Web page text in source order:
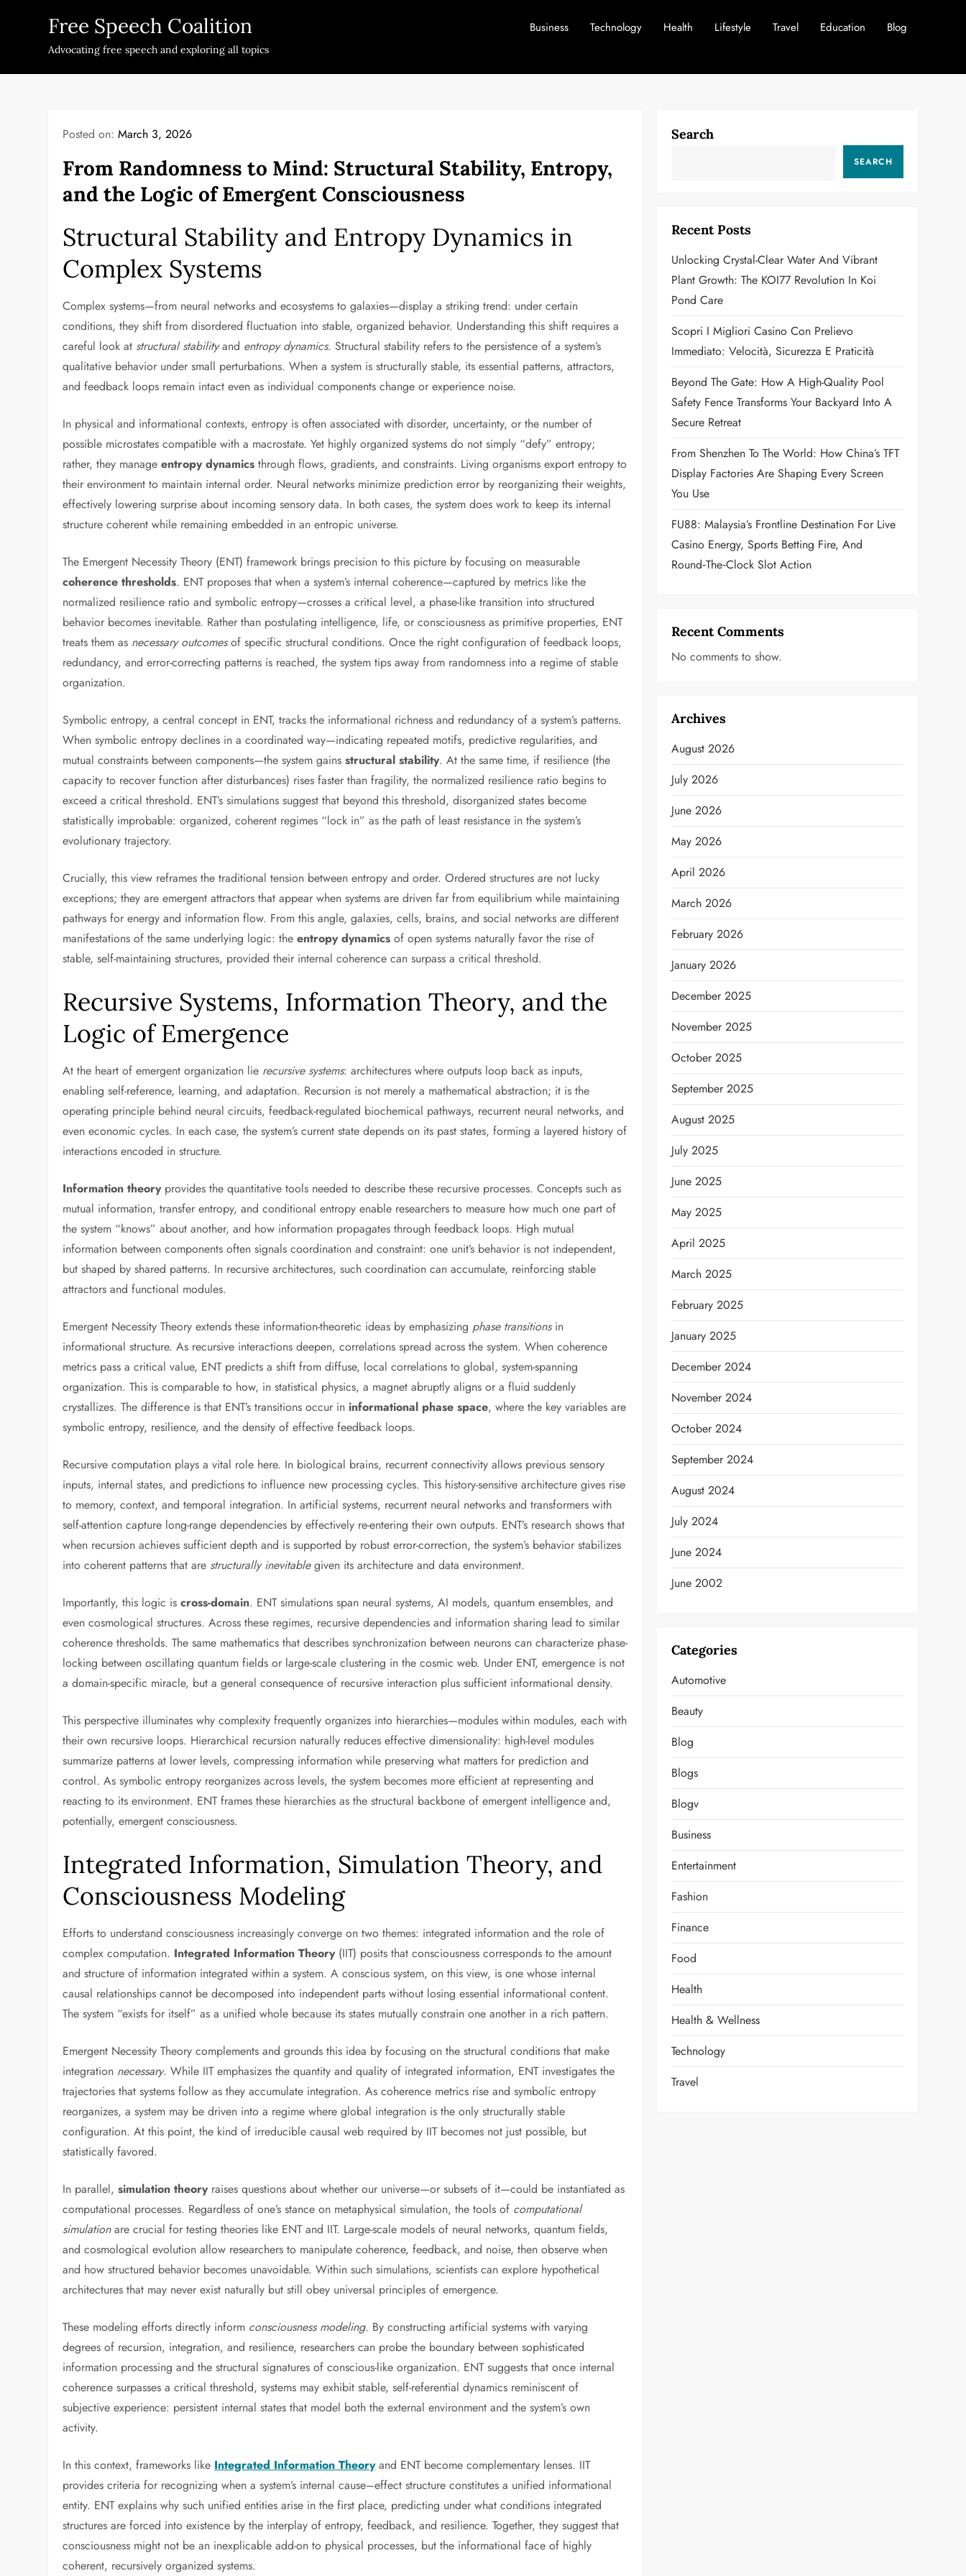
Free Speech Coalition
Advocating free speech and exploring all topics
Business Technology Health Lifestyle Travel Education Blog
Posted on:March 3, 2026
From Randomness to Mind: Structural Stability, Entropy,
and the Logic of Emergent Consciousness
Structural Stability and Entropy Dynamics in
Complex Systems
Complex systems—from neural networks and ecosystems to galaxies—display a striking trend: under certain
conditions, they shift from disordered fluctuation into stable, organized behavior. Understanding this shift requires a
careful look at structural stabilityand entropy dynamics. Structural stability refers to the persistence of a system’s
qualitative behavior under small perturbations. When a system is structurally stable, its essential patterns, attractors,
and feedback loops remain intact even as individual components change or experience noise.
In physical and informational contexts, entropy is often associated with disorder, uncertainty, or the number of
possible microstates compatible with a macrostate. Yet highly organized systems do not simply “defy” entropy;
rather, they manageentropy dynamics through flows, gradients, and constraints. Living organisms export entropy to
their environment to maintain internal order. Neural networks minimize prediction error by reorganizing their weights,
effectively lowering surprise about incoming sensory data. In both cases, the system does work to keep its internal
structure coherent while remaining embedded in an entropic universe.
The Emergent Necessity Theory (ENT) framework brings precision to this picture by focusing on measurable
coherence thresholds. ENT proposes that when a system’s internal coherence—captured by metrics like the
normalized resilience ratio and symbolic entropy—crosses a critical level, a phase-like transition into structured
behavior becomes inevitable. Rather than postulating intelligence, life, or consciousness as primitive properties, ENT
treats them as necessary outcomesof specific structural conditions. Once the right configuration of feedback loops,
redundancy, and error-correcting patterns is reached, the system tips away from randomness into a regime of stable
organization.
Symbolic entropy, a central concept in ENT, tracks the informational richness and redundancy of a system’s patterns.
When symbolic entropy declines in a coordinated way—indicating repeated motifs, predictive regularities, and
mutual constraints between components—the system gainsstructural stability. At the same time, if resilience (the
capacity to recover function after disturbances) rises faster than fragility, the normalized resilience ratio begins to
exceed a critical threshold. ENT’s simulations suggest that beyond this threshold, disorganized states become
statistically improbable: organized, coherent regimes “lock in” as the path of least resistance in the system’s
evolutionary trajectory.
Crucially, this view reframes the traditional tension between entropy and order. Ordered structures are not lucky
exceptions; they are emergent attractors that appear when systems are driven far from equilibrium while maintaining
pathways for energy and information flow. From this angle, galaxies, cells, brains, and social networks are different
manifestations of the same underlying logic: theentropy dynamics of open systems naturally favor the rise of
stable, self-maintaining structures, provided their internal coherence can surpass a critical threshold.
Recursive Systems, Information Theory, and the
Logic of Emergence
At the heart of emergent organization lie recursive systems: architectures where outputs loop back as inputs,
enabling self-reference, learning, and adaptation. Recursion is not merely a mathematical abstraction; it is the
operating principle behind neural circuits, feedback-regulated biochemical pathways, recurrent neural networks, and
even economic cycles. In each case, the system’s current state depends on its past states, forming a layered history of
interactions encoded in structure.
Information theoryprovides the quantitative tools needed to describe these recursive processes. Concepts such as
mutual information, transfer entropy, and conditional entropy enable researchers to measure how much one part of
the system “knows” about another, and how information propagates through feedback loops. High mutual
information between components often signals coordination and constraint: one unit’s behavior is not independent,
but shaped by shared patterns. In recursive architectures, such coordination can accumulate, reinforcing stable
attractors and functional modules.
Emergent Necessity Theory extends these information-theoretic ideas by emphasizing phase transitionsin
informational structure. As recursive interactions deepen, correlations spread across the system. When coherence
metrics pass a critical value, ENT predicts a shift from diffuse, local correlations to global, system-spanning
organization. This is comparable to how, in statistical physics, a magnet abruptly aligns or a fluid suddenly
crystallizes. The difference is that ENT’s transitions occur in informational phase space, where the key variables are
symbolic entropy, resilience, and the density of effective feedback loops.
Recursive computation plays a vital role here. In biological brains, recurrent connectivity allows previous sensory
inputs, internal states, and predictions to influence new processing cycles. This history-sensitive architecture gives rise
to memory, context, and temporal integration. In artificial systems, recurrent neural networks and transformers with
self-attention capture long-range dependencies by effectively re-entering their own outputs. ENT’s research shows that
when recursion achieves sufficient depth and is supported by robust error-correction, the system’s behavior stabilizes
into coherent patterns that are structurally inevitablegiven its architecture and data environment.
Importantly, this logic iscross-domain. ENT simulations span neural systems, AI models, quantum ensembles, and
even cosmological structures. Across these regimes, recursive dependencies and information sharing lead to similar
coherence thresholds. The same mathematics that describes synchronization between neurons can characterize phase-
locking between oscillating quantum fields or large-scale clustering in the cosmic web. Under ENT, emergence is not
a domain-specific miracle, but a general consequence of recursive interaction plus sufficient informational density.
This perspective illuminates why complexity frequently organizes into hierarchies—modules within modules, each with
their own recursive loops. Hierarchical recursion naturally reduces effective dimensionality: high-level modules
summarize patterns at lower levels, compressing information while preserving what matters for prediction and
control. As symbolic entropy reorganizes across levels, the system becomes more efficient at representing and
reacting to its environment. ENT frames these hierarchies as the structural backbone of emergent intelligence and,
potentially, emergent consciousness.
Integrated Information, Simulation Theory, and
Consciousness Modeling
Efforts to understand consciousness increasingly converge on two themes: integrated information and the role of
complex computation. Integrated Information Theory(IIT) posits that consciousness corresponds to the amount
and structure of information integrated within a system. A conscious system, on this view, is one whose internal
causal relationships cannot be decomposed into independent parts without losing essential informational content.
The system “exists for itself” as a unified whole because its states mutually constrain one another in a rich pattern.
Emergent Necessity Theory complements and grounds this idea by focusing on the structural conditions that make
integration necessary. While IIT emphasizes the quantity and quality of integrated information, ENT investigates the
trajectories that systems follow as they accumulate integration. As coherence metrics rise and symbolic entropy
reorganizes, a system may be driven into a regime where global integration is the only structurally stable
configuration. At this point, the kind of irreducible causal web required by IIT becomes not just possible, but
statistically favored.
In parallel,simulation theoryraises questions about whether our universe—or subsets of it—could be instantiated as
computational processes. Regardless of one’s stance on metaphysical simulation, the tools of computational
simulationare crucial for testing theories like ENT and IIT. Large-scale models of neural networks, quantum fields,
and cosmological evolution allow researchers to manipulate coherence, feedback, and noise, then observe when
and how structured behavior becomes unavoidable. Within such simulations, scientists can explore hypothetical
architectures that may never exist naturally but still obey universal principles of emergence.
These modeling efforts directly inform consciousness modeling. By constructing artificial systems with varying
degrees of recursion, integration, and resilience, researchers can probe the boundary between sophisticated
information processing and the structural signatures of conscious-like organization. ENT suggests that once internal
coherence surpasses a critical threshold, systems may exhibit stable, self-referential dynamics reminiscent of
subjective experience: persistent internal states that model both the external environment and the system’s own
activity.
In this context, frameworks like Integrated Information Theoryand ENT become complementary lenses. IIT
provides criteria for recognizing when a system’s internal cause–effect structure constitutes a unified informational
entity. ENT explains why such unified entities arise in the first place, predicting under what conditions integrated
structures are forced into existence by the interplay of entropy, feedback, and resilience. Together, they suggest that
consciousness might not be an inexplicable add-on to physical processes, but the informational face of highly
coherent, recursively organized systems.
Search
SEARCH
Recent Posts
Unlocking Crystal-Clear Water And Vibrant
Plant Growth: The KOI77 Revolution In Koi
Pond Care
Scopri I Migliori Casino Con Prelievo
Immediato: Velocità, Sicurezza E Praticità
Beyond The Gate: How A High-Quality Pool
Safety Fence Transforms Your Backyard Into A
Secure Retreat
From Shenzhen To The World: How China’s TFT
Display Factories Are Shaping Every Screen
You Use
FU88: Malaysia’s Frontline Destination For Live
Casino Energy, Sports Betting Fire, And
Round‑the‑Clock Slot Action
Recent Comments
No comments to show.
Archives
August 2026
July 2026
June 2026
May 2026
April 2026
March 2026
February 2026
January 2026
December 2025
November 2025
October 2025
September 2025
August 2025
July 2025
June 2025
May 2025
April 2025
March 2025
February 2025
January 2025
December 2024
November 2024
October 2024
September 2024
August 2024
July 2024
June 2024
June 2002
Categories
Automotive
Beauty
Blog
Blogs
Blogv
Business
Entertainment
Fashion
Finance
Food
Health
Health & Wellness
Technology
Travel